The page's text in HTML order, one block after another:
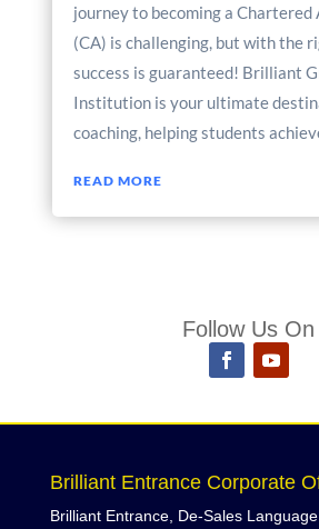
journey to becoming a Chartered
(CA) is challenging, but with the
success is guaranteed! Brilliant
Institution is your ultimate
coaching, helping students
READ MORE
Follow Us On
Brilliant Entrance Corporate
Brilliant Entrance, De-Sales Language